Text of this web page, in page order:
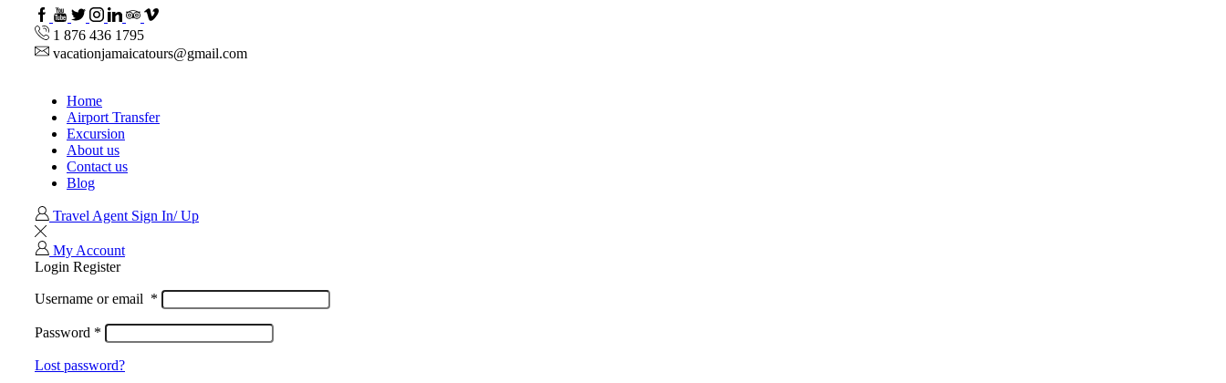
Facebook
Youtube
TwitterInstagram
Linkedin
TripAdvisor
VipAttractions
1 876 436 1795
vacationjamaicatours@gmail.com
Home
Airport Transfer
Excursion
About us
Contact us
Blog
Travel Agent Sign In/ Up
My Account
Login Register
Username or email *
Password *
Lost password?